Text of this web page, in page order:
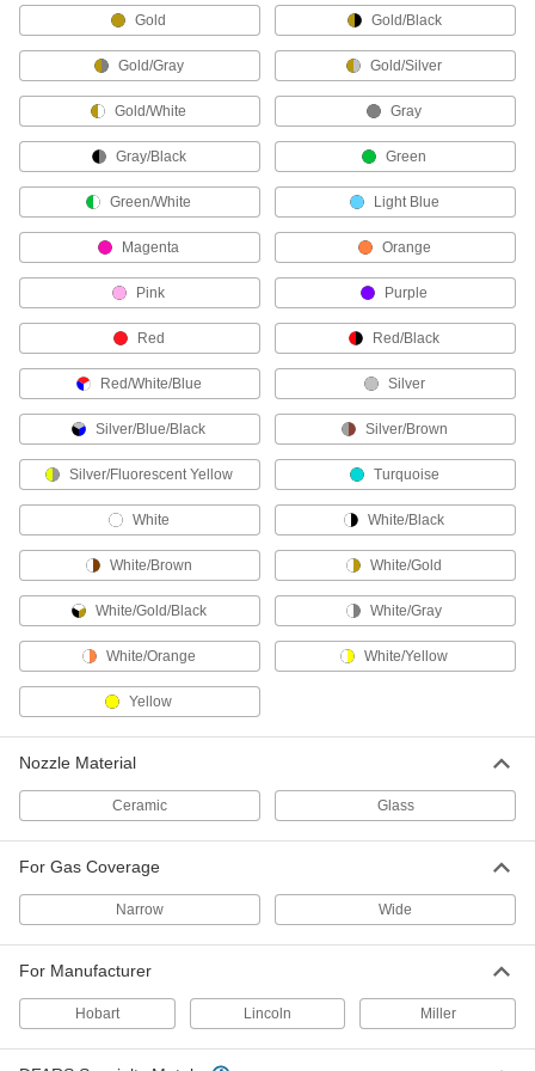
21 products
Clothing Kits
Head-to-toe protection from electrical arc
flashes, chemical splashes, welding sparks,
4 products
Arm Pads
2 products
Hoods
Shield your head and neck from dirt, heat, cold,
5 products
Face Shields
Protect your face from dirt, chemical splashes,
Backhand Pads
Slip over gloves for additional protection
Glove Protectors
10 products
Welding Pads
1 product
Gold Gold/Black
Gold/Gray Gold/Silver
Gold/White Gray
Gray/Black Green
Green/White Light Blue
Magenta Orange
Pink Purple
Red Red/Black
Red/White/Blue Silver
Silver/Blue/Black Silver/Brown
Silver/Fluorescent Yellow Turquoise
White White/Black
White/Brown White/Gold
White/Gold/Black White/Gray
White/Orange White/Yellow
Yellow
Nozzle Material
Ceramic Glass
For Gas Coverage
Narrow Wide
For Manufacturer
Hobart Lincoln Miller